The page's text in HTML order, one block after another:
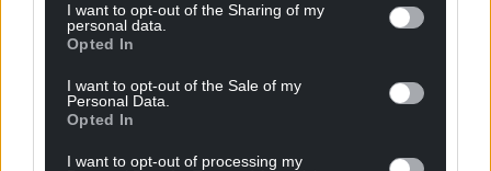
I want to opt-out of the Sharing of my
personal data.
Opted In
I want to opt-out of the Sale of my
Personal Data.
Opted In
I want to opt-out of processing my